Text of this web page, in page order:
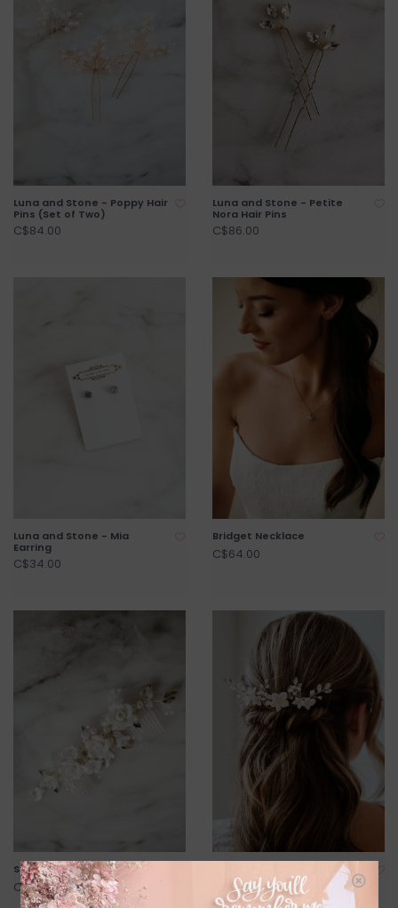
Luna and Stone - Poppy Hair
Pins (Set of Two)
C$84.00
Luna and Stone - Petite
Nora Hair Pins
C$86.00
Luna and Stone - Mia
Earring
C$34.00
Bridget Necklace
C$64.00
Saint Tropez Headpiece
C$188.00
Luna and Stone - Paloma
Hair Pin Set
C$130.00